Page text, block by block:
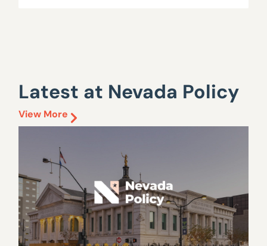
Latest at Nevada Policy
View More